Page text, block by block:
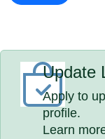
Update
Apply to
profile.
Learn